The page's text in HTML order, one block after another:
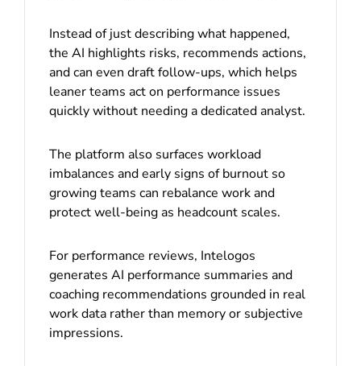
Instead of just describing what happened,
the AI highlights risks, recommends actions,
and can even draft follow-ups, which helps
leaner teams act on performance issues
quickly without needing a dedicated analyst.
The platform also surfaces workload
imbalances and early signs of burnout so
growing teams can rebalance work and
protect well-being as headcount scales.
For performance reviews, Intelogos
generates AI performance summaries and
coaching recommendations grounded in real
work data rather than memory or subjective
impressions.